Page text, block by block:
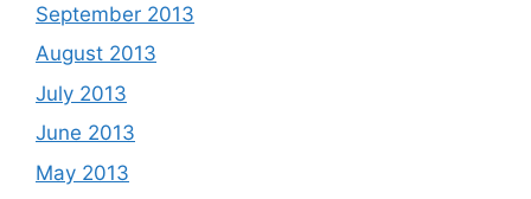
September 2013
August 2013
July 2013
June 2013
May 2013